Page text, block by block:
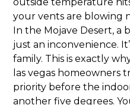
outside temperature
your vents are blowing
In the Mojave Desert, a
just an inconvenience.
family. This is exactly
las vegas homeowners
priority before the
another five degrees.